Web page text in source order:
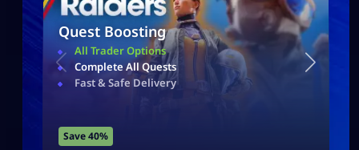
Quest Boosting
All Trader Options
Complete All Quests
Fast & Safe Delivery
Save 40%